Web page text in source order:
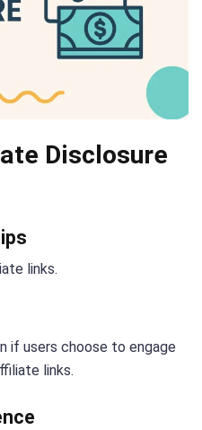
Disclosure
links.
if users choose to engage
links.